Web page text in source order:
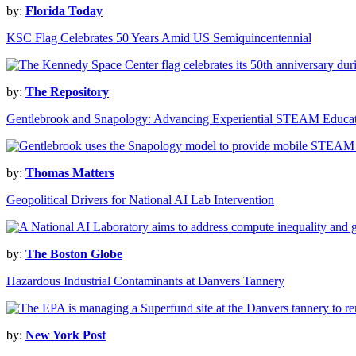
by: Florida Today
KSC Flag Celebrates 50 Years Amid US Semiquincentennial
by: The Repository
Gentlebrook and Snapology: Advancing Experiential STEAM
by: Thomas Matters
Geopolitical Drivers for National AI Lab Intervention
by: The Boston Globe
Hazardous Industrial Contaminants at Danvers Tannery
by: New York Post